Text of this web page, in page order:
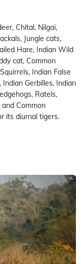
Chital, Nilgai,
Jungle cats,
Hare, Indian Wild
cat, Common
Indian False
Indian Gerbilles, Indian
Ratels,
Common
its diurnal tigers.